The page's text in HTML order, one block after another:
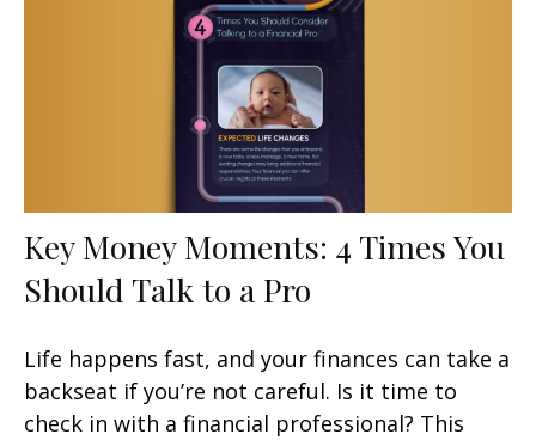
Key Money Moments: 4 Times You
Should Talk to a Pro
Life happens fast, and your finances can take a
backseat if you’re not careful. Is it time to
check in with a financial professional? This